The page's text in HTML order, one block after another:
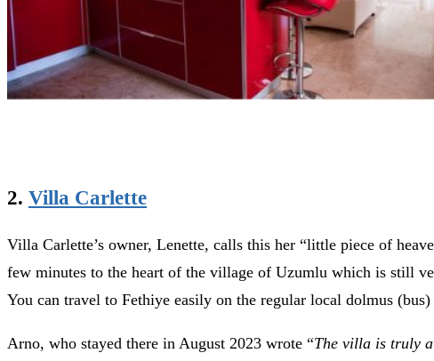
2. Villa Carlette
Villa Carlette’s owner, Lenette, calls this her “little piece of
few minutes to the heart of the village of Uzumlu which is still
You can travel to Fethiye easily on the regular local dolmus (bus)
Arno, who stayed there in August 2023 wrote “The villa is truly